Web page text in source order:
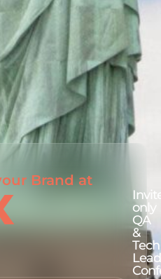
Brand at
only
QA
&
Tech